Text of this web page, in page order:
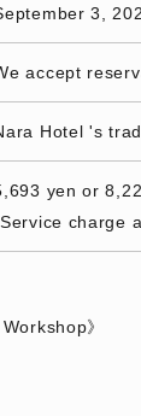
3,
accept
Hotel 's
yen or
charge
》